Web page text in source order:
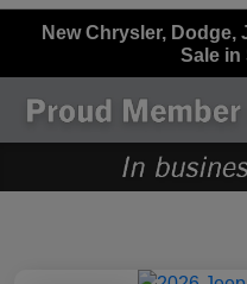
New Chrysler, Dodge,
Sale in